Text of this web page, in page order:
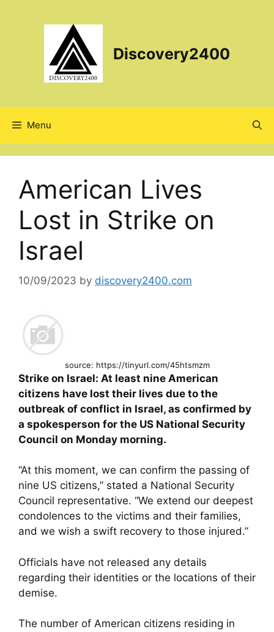
Discovery2400
Menu
American Lives
Lost in Strike on
Israel
10/09/2023 by discovery2400.com
source: https://tinyurl.com/45htsmzm
Strike on Israel: At least nine American
citizens have lost their lives due to the
outbreak of conflict in Israel, as confirmed by
a spokesperson for the US National Security
Council on Monday morning.
“At this moment, we can confirm the passing of
nine US citizens,” stated a National Security
Council representative. “We extend our deepest
condolences to the victims and their families,
and we wish a swift recovery to those injured.”
Officials have not released any details
regarding their identities or the locations of their
demise.
The number of American citizens residing in